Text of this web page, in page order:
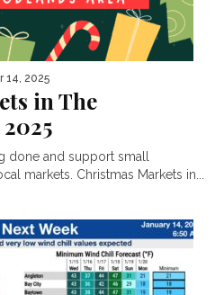
14, 2025
in The
done and support small
markets. Christmas Markets in...